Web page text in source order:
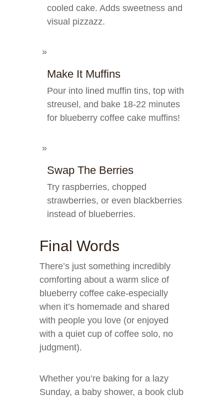
cooled cake. Adds sweetness and
visual pizzazz.
Make It Muffins
Pour into lined muffin tins, top with
streusel, and bake 18-22 minutes
for blueberry coffee cake muffins!
Swap The Berries
Try raspberries, chopped
strawberries, or even blackberries
instead of blueberries.
Final Words
There’s just something incredibly
comforting about a warm slice of
blueberry coffee cake-especially
when it’s homemade and shared
with people you love (or enjoyed
with a quiet cup of coffee solo, no
judgment).
Whether you’re baking for a lazy
Sunday, a baby shower, a book club